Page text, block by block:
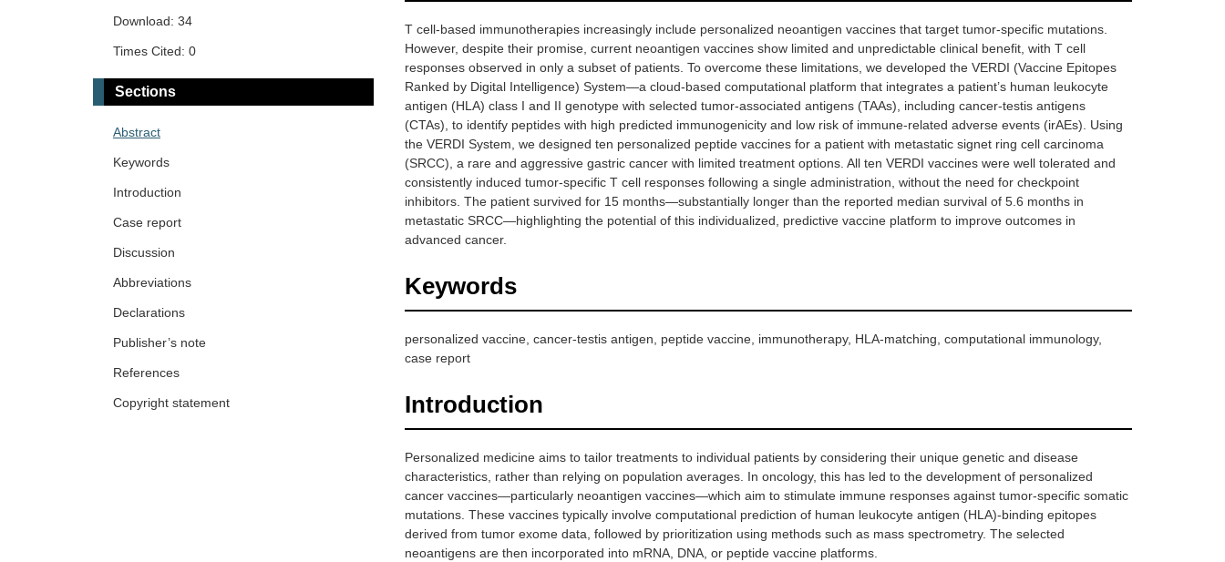
T cell-based immunotherapies increasingly include personalized neoantigen vaccines that target tumor-specific mutations.
However, despite their promise, current neoantigen vaccines show limited and unpredictable clinical benefit, with T cell
responses observed in only a subset of patients. To overcome these limitations, we developed the VERDI (Vaccine Epitopes
Ranked by Digital Intelligence) System—a cloud-based computational platform that integrates a patient’s human leukocyte
antigen (HLA) class I and II genotype with selected tumor-associated antigens (TAAs), including cancer-testis antigens
(CTAs), to identify peptides with high predicted immunogenicity and low risk of immune-related adverse events (irAEs). Using
the VERDI System, we designed ten personalized peptide vaccines for a patient with metastatic signet ring cell carcinoma
(SRCC), a rare and aggressive gastric cancer with limited treatment options. All ten VERDI vaccines were well tolerated and
consistently induced tumor-specific T cell responses following a single administration, without the need for checkpoint
inhibitors. The patient survived for 15 months—substantially longer than the reported median survival of 5.6 months in
metastatic SRCC—highlighting the potential of this individualized, predictive vaccine platform to improve outcomes in
advanced cancer.
Keywords
personalized vaccine, cancer-testis antigen, peptide vaccine, immunotherapy, HLA-matching, computational immunology,
case report
Introduction
Personalized medicine aims to tailor treatments to individual patients by considering their unique genetic and disease
characteristics, rather than relying on population averages. In oncology, this has led to the development of personalized
cancer vaccines—particularly neoantigen vaccines—which aim to stimulate immune responses against tumor-specific somatic
mutations. These vaccines typically involve computational prediction of human leukocyte antigen (HLA)-binding epitopes
derived from tumor exome data, followed by prioritization using methods such as mass spectrometry. The selected
neoantigens are then incorporated into mRNA, DNA, or peptide vaccine platforms.
Download: 34
Times Cited: 0
Sections
Abstract
Keywords
Introduction
Case report
Discussion
Abbreviations
Declarations
Publisher’s note
References
Copyright statement